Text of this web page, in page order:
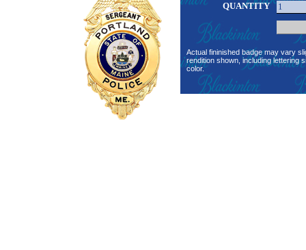
QUANTITY
Actual fininished badge may vary
rendition shown, including lettering
color.